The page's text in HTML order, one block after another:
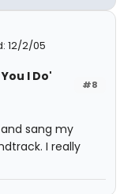
12/2/05
#8
I Do'
sang my
I really